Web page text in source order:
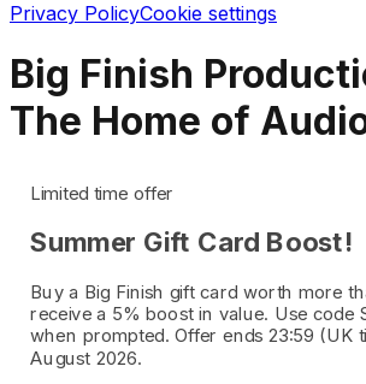
Privacy PolicyCookie settings
Big Finish
The Home of
Limited time offer
Summer Gift Card Boost!
Buy a Big Finish gift card worth more
receive a 5% boost in value. Use code
when prompted. Offer ends 23:59 (UK
August 2026.